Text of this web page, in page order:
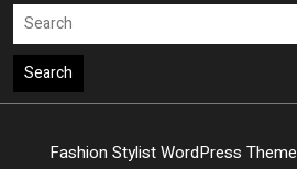
Search
Fashion Stylist WordPress Theme